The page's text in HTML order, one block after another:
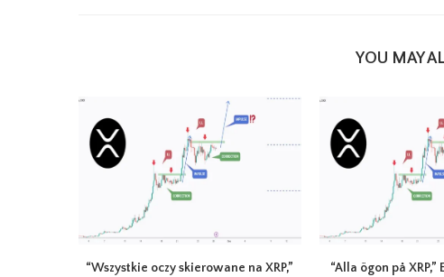
YOU MAY
“Wszystkie oczy skierowane na XRP,”
“Alla ögon på